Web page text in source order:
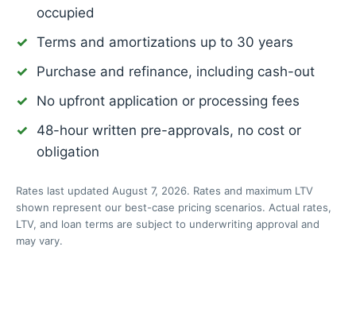
occupied
Terms and amortizations up to 30 years
Purchase and refinance, including cash-out
No upfront application or processing fees
48-hour written pre-approvals, no cost or
obligation
Rates last updated August 7, 2026. Rates and maximum LTV
shown represent our best-case pricing scenarios. Actual rates,
LTV, and loan terms are subject to underwriting approval and
may vary.